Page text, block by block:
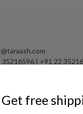
35216596 | +91 22
networks
Get free